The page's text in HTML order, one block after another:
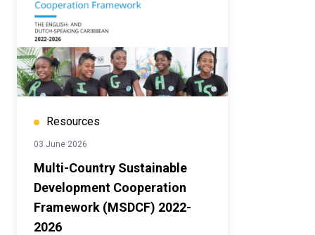
Resources
03 June 2026
Multi-Country Sustainable
Development Cooperation
Framework (MSDCF) 2022-
2026